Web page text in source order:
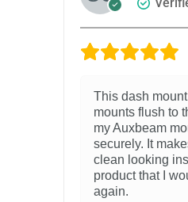
This dash
mounts flush to
my Auxbeam
securely. It
clean looking
product that I
again.